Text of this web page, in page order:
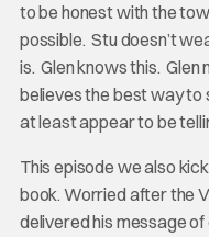
to be honest with the
possible. Stu doesn’t
is. Glen knows this. Glen
believes the best way to
at least appear to be
This episode we also
book. Worried after the
delivered his message